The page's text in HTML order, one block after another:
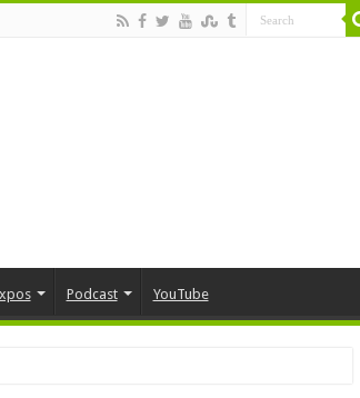
Podcast YouTube